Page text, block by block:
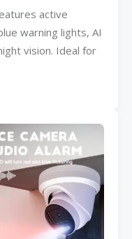
active
warning lights, AI
vision. Ideal for